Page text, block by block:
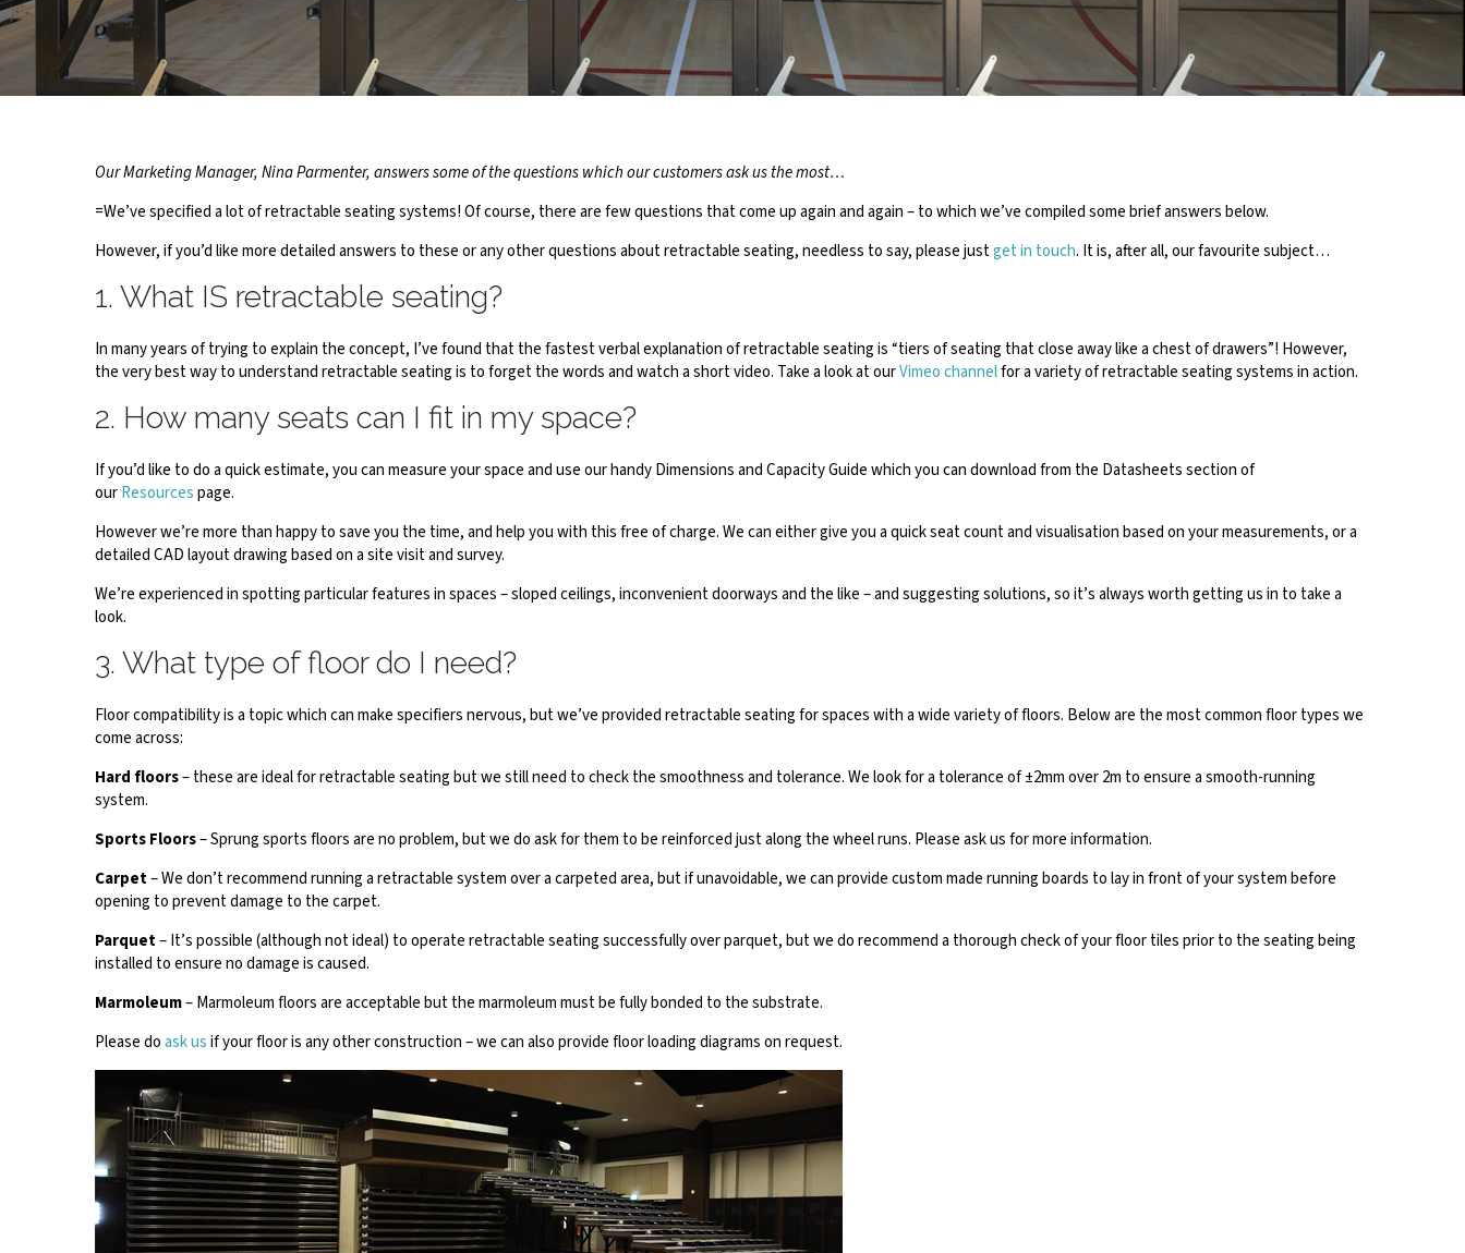
RETRACTABLE SEATING
Our Marketing Manager, Nina Parmenter, answers some of the questions which our customers ask us the most…
=We’ve specified a lot of retractable seating systems! Of course, there are few questions that come up again and again – to which we’ve compiled some brief answers below.
However, if you’d like more detailed answers to these or any other questions about retractable seating, needless to say, please justget in touch. It is, after all, our favourite subject…
1. What IS retractable seating?
In many years of trying to explain the concept, I’ve found that the fastest verbal explanation of retractable seating is “tiers of seating that close away like a chest of drawers”! However,
the very best way to understand retractable seating is to forget the words and watch a short video. Take a look at ourVimeo channelfor a variety of retractable seating systems in action.
2. How many seats can I fit in my space?
If you’d like to do a quick estimate, you can measure your space and use our handy Dimensions and Capacity Guide which you can download from the Datasheets section of
ourResourcespage.
However we’re more than happy to save you the time, and help you with this free of charge. We can either give you a quick seat count and visualisation based on your measurements, or a
detailed CAD layout drawing based on a site visit and survey.
We’re experienced in spotting particular features in spaces – sloped ceilings, inconvenient doorways and the like – and suggesting solutions, so it’s always worth getting us in to take a
look.
3. What type of floor do I need?
Floor compatibility is a topic which can make specifiers nervous, but we’ve provided retractable seating for spaces with a wide variety of floors. Below are the most common floor types we
come across:
Hard floors– these are ideal for retractable seating but we still need to check the smoothness and tolerance. We look for a tolerance of ±2mm over 2m to ensure a smooth-running
system.
Sports Floors– Sprung sports floors are no problem, but we do ask for them to be reinforced just along the wheel runs. Please ask us for more information.
Carpet– We don’t recommend running a retractable system over a carpeted area, but if unavoidable, we can provide custom made running boards to lay in front of your system before
opening to prevent damage to the carpet.
Parquet– It’s possible (although not ideal) to operate retractable seating successfully over parquet, but we do recommend a thorough check of your floor tiles prior to the seating being
installed to ensure no damage is caused.
Marmoleum– Marmoleum floors are acceptable but the marmoleum must be fully bonded to the substrate.
Please doask usif your floor is any other construction – we can also provide floor loading diagrams on request.